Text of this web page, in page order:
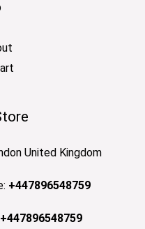
United Kingdom
+447896548759
+447896548759